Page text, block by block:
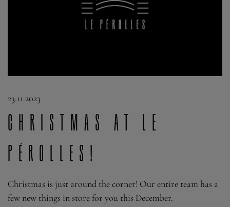
23.11.2023
Christmas at Le
Pérolles!
Christmas is just around the corner! Our entire team has a
few new things in store for you this December.